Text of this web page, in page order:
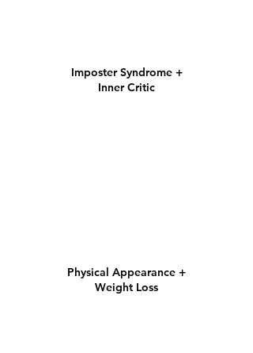
Imposter Syndrome +
Inner Critic
Physical Appearance +
Weight Loss